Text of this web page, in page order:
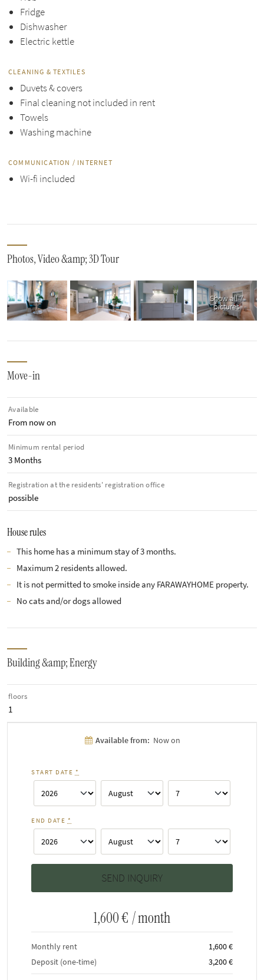
Fridge
Dishwasher
Electric kettle
CLEANING & TEXTILES
Duvets & covers
Final cleaning not included in rent
Towels
Washing machine
COMMUNICATION / INTERNET
Wi-fi included
Photos, Video &amp; 3D Tour
Show all 7
pictures
Move-in
Available
From now on
Minimum rental period
3 Months
Registration at the residents' registration office
possible
House rules
This home has a minimum stay of 3 months.
Maximum 2 residents allowed.
It is not permitted to smoke inside any FARAWAYHOME property.
No cats and/or dogs allowed
Building &amp; Energy
floors
1
Available from: Now on
START DATE *
END DATE *
1,600 € / month
Monthly rent
1,600 €
Deposit (one-time)
3,200 €